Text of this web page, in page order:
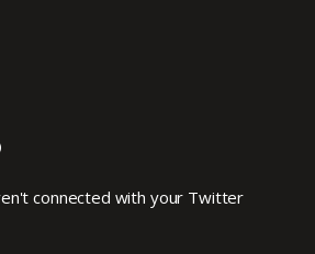
connected with your Twitter